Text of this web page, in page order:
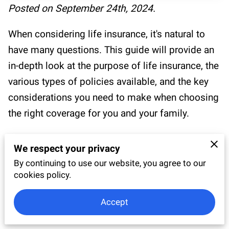
RESOURCES
TESTIMONIALS
Posted on September 24th, 2024.
When considering life insurance, it's natural to
have many questions. This guide will provide an
in-depth look at the purpose of life insurance, the
various types of policies available, and the key
considerations you need to make when choosing
the right coverage for you and your family.
understanding of how life insurance works, and
you’ll feel confident in selecting a policy that
aligns with your financial goals and personal
circumstances.
We respect your privacy
By continuing to use our website, you agree to our
cookies policy.
Accept